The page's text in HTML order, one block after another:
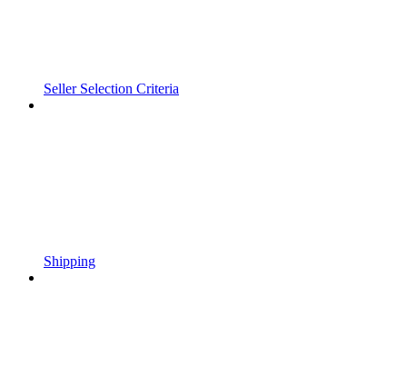
Seller Selection Criteria
Shipping